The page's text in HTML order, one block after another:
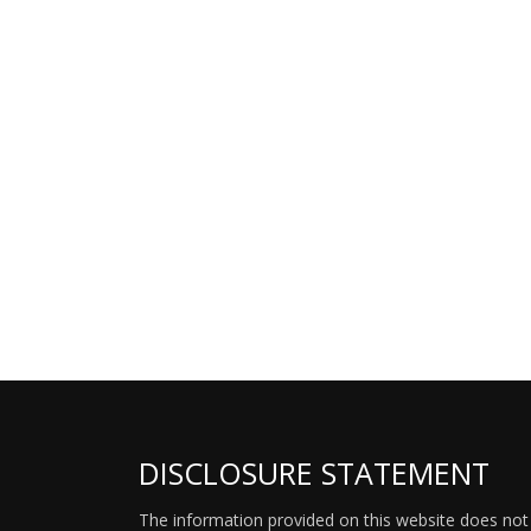
DISCLOSURE STATEMENT
The information provided on this website does